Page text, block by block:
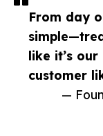
From day
like it’s
customer
—